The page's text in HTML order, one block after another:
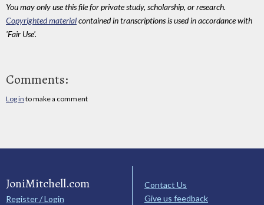
You may only use this file for private study, scholarship, or research.
Copyrighted materialcontained in transcriptions is used in accordance with
'Fair Use'.
Comments:
Log in to make a comment
JoniMitchell.com
Register / Login
Contact Us
Give us feedback